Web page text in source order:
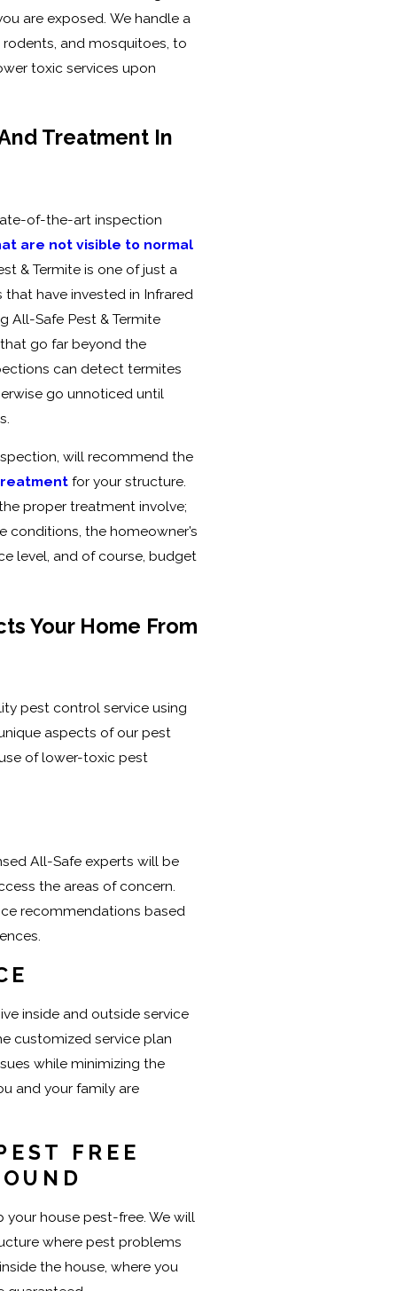
are exposed. We handle a
rodents, and mosquitoes, to
toxic services upon
Treatment In
of-the-art inspection
are not visible to normal
& Termite is one of just a
have invested in Infrared
All-Safe Pest & Termite
go far beyond the
can detect termites
go unnoticed until
will recommend the
for your structure.
proper treatment involve;
the homeowner’s
level, and of course, budget
Your Home From
pest control service using
aspects of our pest
of lower-toxic pest
All-Safe experts will be
the areas of concern.
recommendations based
inside and outside service
customized service plan
while minimizing the
and your family are
FREE
your house pest-free. We will
where pest problems
the house, where you